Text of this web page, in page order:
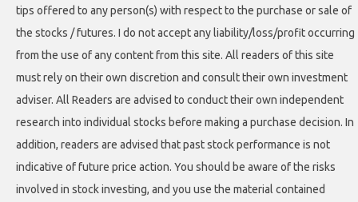
tips offered to any person(s) with respect to the purchase or sale of
the stocks / futures. I do not accept any liability/loss/profit occurring
from the use of any content from this site. All readers of this site
must rely on their own discretion and consult their own investment
adviser. All Readers are advised to conduct their own independent
research into individual stocks before making a purchase decision. In
addition, readers are advised that past stock performance is not
indicative of future price action. You should be aware of the risks
involved in stock investing, and you use the material contained